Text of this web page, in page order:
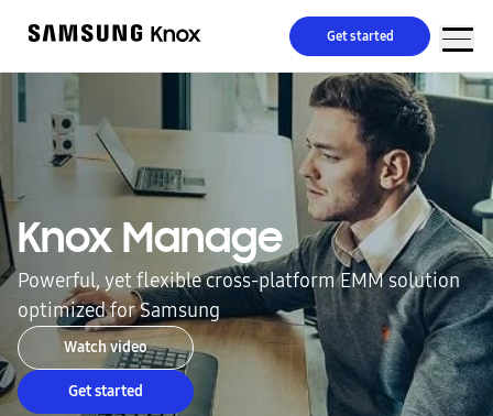
Get started
Knox Manage
Powerful, yet flexible cross-platform EMM solution
optimized for Samsung
Watch video
Get started